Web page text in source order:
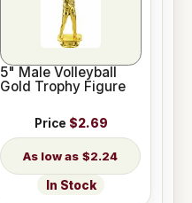
5" Male Volleyball
Gold Trophy Figure
Price $2.69
$2.24
In Stock